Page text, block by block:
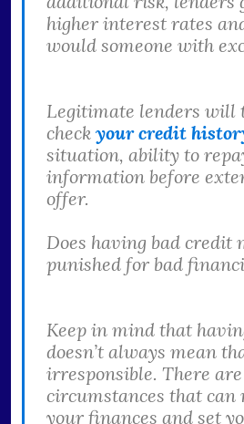
higher interest rates
would someone with
Legitimate lenders will
check your credit
situation, ability to
information before
offer.
Does having bad credit
punished for bad
Keep in mind that
doesn’t always mean
irresponsible. There
circumstances that
your finances and set